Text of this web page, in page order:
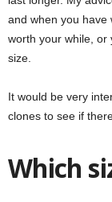
and when you have
worth your while, or
size.
It would be very
clones to see if
Which